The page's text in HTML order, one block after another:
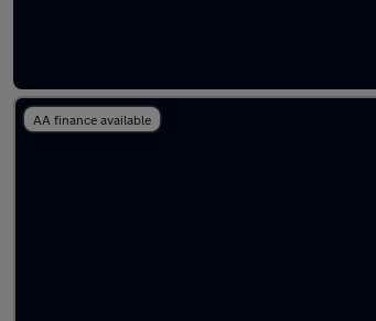
AA finance available